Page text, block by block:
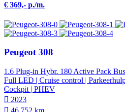
€ 369,- p./m.
Peugeot 308
1.6 Plug-in Hybr. 180 Active Pack
Full LED | Cruise control |
Cockpit | PHEV
2023
46.752 km